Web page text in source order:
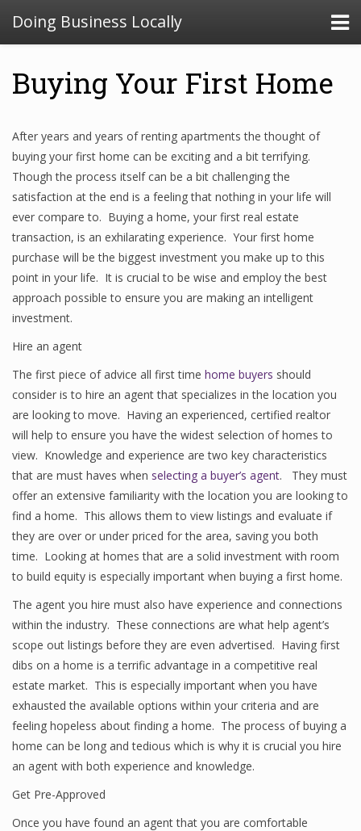
Doing Business Locally
Buying Your First Home
After years and years of renting apartments the thought of
buying your first home can be exciting and a bit terrifying.
Though the process itself can be a bit challenging the
satisfaction at the end is a feeling that nothing in your life will
ever compare to. Buying a home, your first real estate
transaction, is an exhilarating experience. Your first home
purchase will be the biggest investment you make up to this
point in your life. It is crucial to be wise and employ the best
approach possible to ensure you are making an intelligent
investment.
Hire an agent
The first piece of advice all first time home buyers should
consider is to hire an agent that specializes in the location you
are looking to move. Having an experienced, certified realtor
will help to ensure you have the widest selection of homes to
view. Knowledge and experience are two key characteristics
that are must haves when selecting a buyer’s agent. They must
offer an extensive familiarity with the location you are looking to
find a home. This allows them to view listings and evaluate if
they are over or under priced for the area, saving you both
time. Looking at homes that are a solid investment with room
to build equity is especially important when buying a first home.
The agent you hire must also have experience and connections
within the industry. These connections are what help agent’s
scope out listings before they are even advertised. Having first
dibs on a home is a terrific advantage in a competitive real
estate market. This is especially important when you have
exhausted the available options within your criteria and are
feeling hopeless about finding a home. The process of buying a
home can be long and tedious which is why it is crucial you hire
an agent with both experience and knowledge.
Get Pre-Approved
Once you have found an agent that you are comfortable